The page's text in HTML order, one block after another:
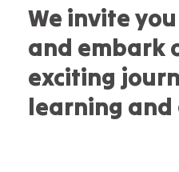
We invite
and embark
exciting
learning